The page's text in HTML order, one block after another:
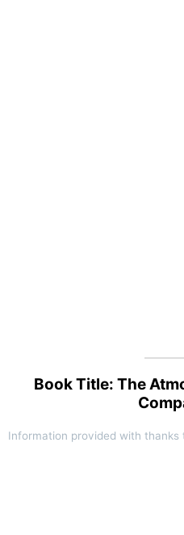
Book Title: The
Information provided with thanks